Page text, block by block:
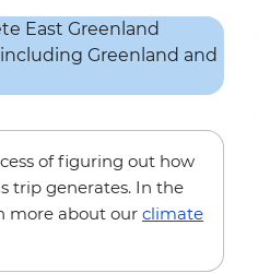
of figuring out how
trip generates. In the
more about our climate